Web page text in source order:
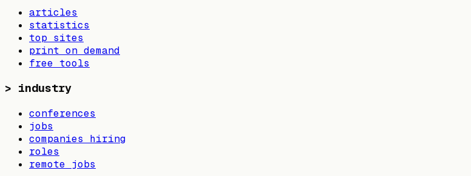
articles
statistics
top sites
print on demand
free tools
> industry
conferences
jobs
companies hiring
roles
remote jobs